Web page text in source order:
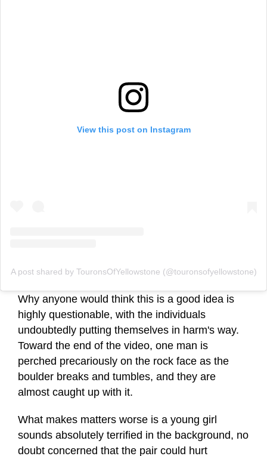
View this post on Instagram
A post shared by TouronsOfYellowstone (@touronsofyellowstone)
Why anyone would think this is a good idea is
highly questionable, with the individuals
undoubtedly putting themselves in harm's way.
Toward the end of the video, one man is
perched precariously on the rock face as the
boulder breaks and tumbles, and they are
almost caught up with it.
What makes matters worse is a young girl
sounds absolutely terrified in the background, no
doubt concerned that the pair could hurt